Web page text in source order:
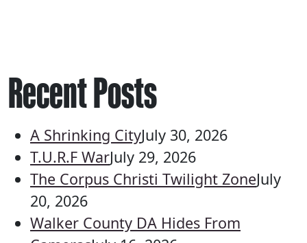
Recent Posts
A Shrinking CityJuly 30, 2026
T.U.R.F WarJuly 29, 2026
The Corpus Christi Twilight ZoneJuly
20, 2026
Walker County DA Hides From